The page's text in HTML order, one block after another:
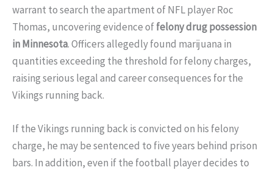
warrant to search the apartment of NFL player Roc
Thomas, uncovering evidence offelony drug possession
in Minnesota. Officers allegedly found marijuana in
quantities exceeding the threshold for felony charges,
raising serious legal and career consequences for the
Vikings running back.
If the Vikings running back is convicted on his felony
charge, he may be sentenced to five years behind prison
bars. In addition, even if the football player decides to